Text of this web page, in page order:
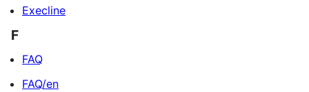
Execline
F
FAQ
FAQ/en